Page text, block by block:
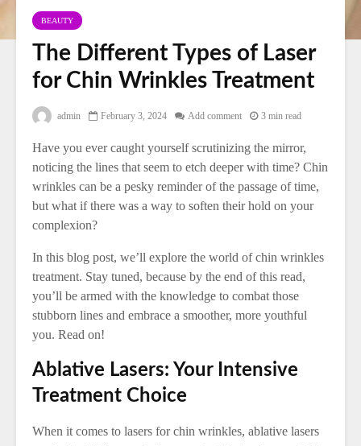
BEAUTY
The Different Types of Laser
for Chin Wrinkles Treatment
admin February 3, 2024 Add comment 3 min read
Have you ever caught yourself scrutinizing the mirror,
noticing the lines that seem to etch deeper with time? Chin
wrinkles can be a pesky reminder of the passage of time,
but what if there was a way to soften their hold on your
complexion?
In this blog post, we’ll explore the world of chin wrinkles
treatment. Stay tuned, because by the end of this read,
you’ll be armed with the knowledge to combat those
stubborn lines and embrace a smoother, more youthful
you. Read on!
Ablative Lasers: Your Intensive
Treatment Choice
When it comes to lasers for chin wrinkles, ablative lasers